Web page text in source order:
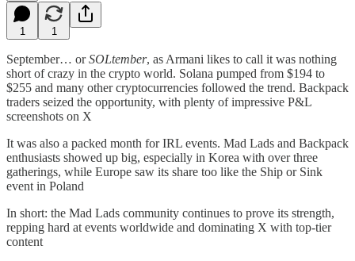
1 1
September… orSOLtember, as Armani likes to call it was nothing
short of crazy in the crypto world. Solana pumped from $194 to
$255 and many other cryptocurrencies followed the trend. Backpack
traders seized the opportunity, with plenty of impressive P&L
screenshots on X
It was also a packed month for IRL events. Mad Lads and Backpack
enthusiasts showed up big, especially in Korea with over three
gatherings, while Europe saw its share too like the Ship or Sink
event in Poland
In short: the Mad Lads community continues to prove its strength,
repping hard at events worldwide and dominating X with top-tier
content